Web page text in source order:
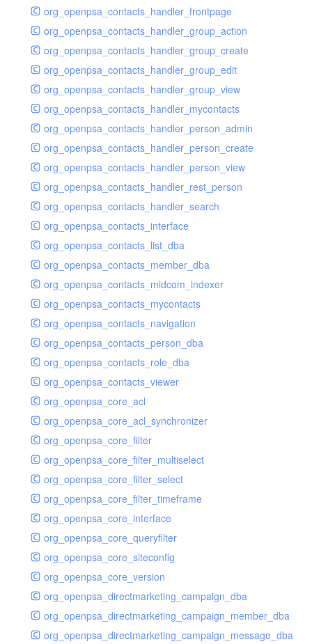
org_openpsa_contacts_handler_frontpage
org_openpsa_contacts_handler_group_action
org_openpsa_contacts_handler_group_create
org_openpsa_contacts_handler_group_edit
org_openpsa_contacts_handler_group_view
org_openpsa_contacts_handler_mycontacts
org_openpsa_contacts_handler_person_admin
org_openpsa_contacts_handler_person_create
org_openpsa_contacts_handler_person_view
org_openpsa_contacts_handler_rest_person
org_openpsa_contacts_handler_search
org_openpsa_contacts_interface
org_openpsa_contacts_list_dba
org_openpsa_contacts_member_dba
org_openpsa_contacts_midcom_indexer
org_openpsa_contacts_mycontacts
org_openpsa_contacts_navigation
org_openpsa_contacts_person_dba
org_openpsa_contacts_role_dba
org_openpsa_contacts_viewer
org_openpsa_core_acl
org_openpsa_core_acl_synchronizer
org_openpsa_core_filter
org_openpsa_core_filter_multiselect
org_openpsa_core_filter_select
org_openpsa_core_filter_timeframe
org_openpsa_core_interface
org_openpsa_core_queryfilter
org_openpsa_core_siteconfig
org_openpsa_core_version
org_openpsa_directmarketing_campaign_dba
org_openpsa_directmarketing_campaign_member_dba
org_openpsa_directmarketing_campaign_message_dba